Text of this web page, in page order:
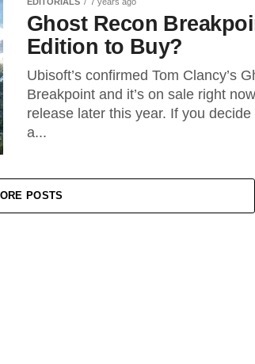
Ghost Recon
Edition to Buy?
Ubisoft’s confirmed Tom Clancy’s
Breakpoint and it’s on sale right
release later this year. If you
a...
POSTS